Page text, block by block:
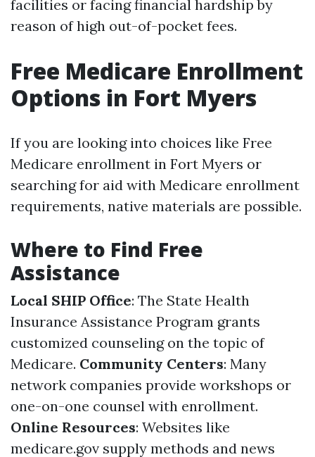
facilities or facing financial hardship by
reason of high out-of-pocket fees.
Free Medicare Enrollment
Options in Fort Myers
If you are looking into choices like Free
Medicare enrollment in Fort Myers or
searching for aid with Medicare enrollment
requirements, native materials are possible.
Where to Find Free
Assistance
Local SHIP Office: The State Health
Insurance Assistance Program grants
customized counseling on the topic of
Medicare. Community Centers: Many
network companies provide workshops or
one-on-one counsel with enrollment.
Online Resources: Websites like
medicare.gov supply methods and news